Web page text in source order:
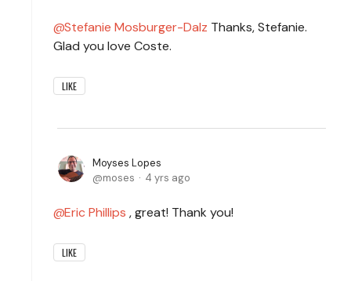
Stefanie Mosburger-Dalz Thanks, Stefanie.
Glad you love Coste.
LIKE
Moyses Lopes
moses
4 yrs ago
Eric Phillips , great! Thank you!
LIKE